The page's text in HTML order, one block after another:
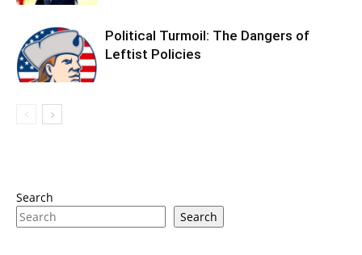
Political Turmoil: The Dangers of
Leftist Policies
Search
Search